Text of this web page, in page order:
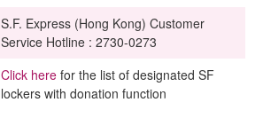
S.F. Express (Hong Kong) Customer
Service Hotline : 2730-0273
Click here for the list of designated SF
lockers with donation function